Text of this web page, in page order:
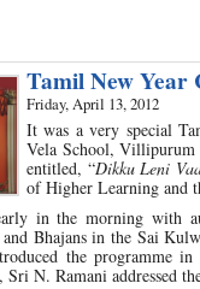
Tamil New Year
Friday, April 13, 2012
It was a very special
Vela School, Villipurum
entitled, “Dikku Leni
of Higher Learning and
in the morning with
Bhajans in the Sai
the programme
N. Ramani addressed